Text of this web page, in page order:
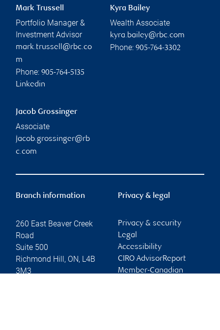
Mark Trussell
Portfolio Manager &
Investment Advisor
mark.trussell@rbc.co
m
Phone: 905-764-5135
Linkedin
Kyra Bailey
Wealth Associate
kyra.bailey@rbc.com
Phone: 905-764-3302
Jacob Grossinger
Associate
jacob.grossinger@rb
c.com
Branch information
260 East Beaver Creek
Road
Suite 500
Richmond Hill, ON, L4B
3M3
Privacy & legal
Privacy & security
Legal
Accessibility
CIRO AdvisorReport
Member-Canadian